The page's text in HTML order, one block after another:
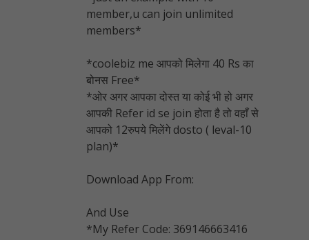
member,u can join unlimited
members*
*coolebiz me आपको मिलेगा 40 Rs का
बोनस Free*
*ओर अगर आपका दोस्त या कोई भी हो अगर
आपकी Refer id se join होता है तो वहाँ से
आपको 12रुपये मिलेंगे dosto ( leval-10
plan)*
Download App From:
And Use
*My Refer Code: 369146663416